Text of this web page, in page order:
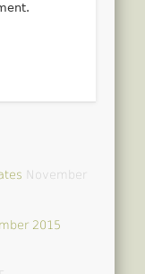
November
2015